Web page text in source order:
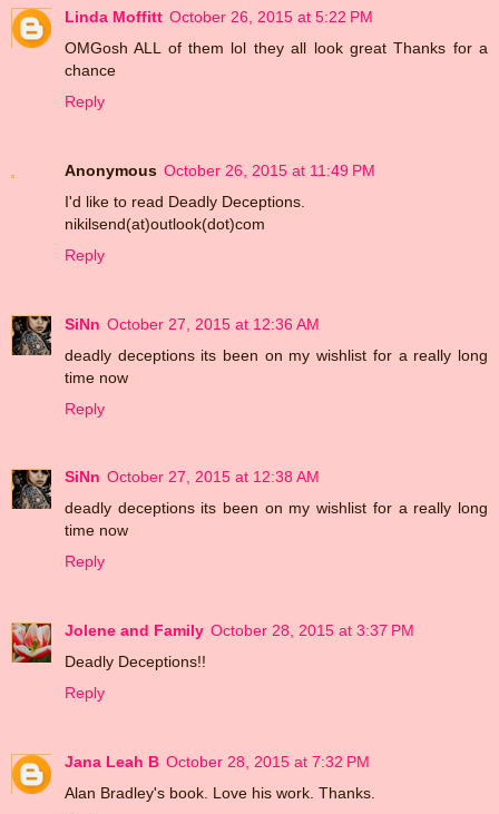
Linda Moffitt October 26, 2015 at 5:22 PM
OMGosh ALL of them lol they all look great Thanks for a
chance
Reply
Anonymous October 26, 2015 at 11:49 PM
I'd like to read Deadly Deceptions.
nikilsend(at)outlook(dot)com
Reply
SiNn October 27, 2015 at 12:36 AM
deadly deceptions its been on my wishlist for a really long
time now
Reply
SiNn October 27, 2015 at 12:38 AM
deadly deceptions its been on my wishlist for a really long
time now
Reply
Jolene and Family October 28, 2015 at 3:37 PM
Deadly Deceptions!!
Reply
Jana Leah B October 28, 2015 at 7:32 PM
Alan Bradley's book. Love his work. Thanks.